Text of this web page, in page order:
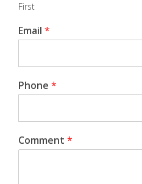
First
Email *
Phone *
Comment *